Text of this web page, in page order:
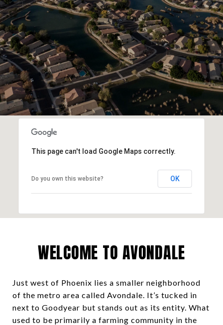
This page can't load Google Maps correctly.
Do you own this website? OK
WELCOME TO AVONDALE
Just west of Phoenix lies a smaller neighborhood
of the metro area called Avondale. It’s tucked in
next to Goodyear but stands out as its entity. What
used to be primarily a farming community in the